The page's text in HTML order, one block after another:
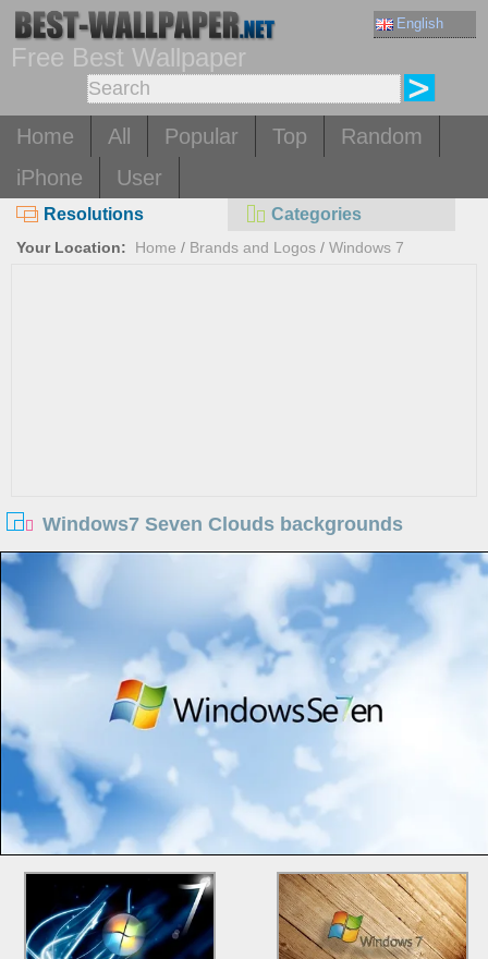
English
Free Best Wallpaper
Home All Popular Top
Random
iPhone
User
Resolutions Categories
Your Location: Home / Brands and Logos / Windows 7
Windows7 Seven Clouds backgrounds